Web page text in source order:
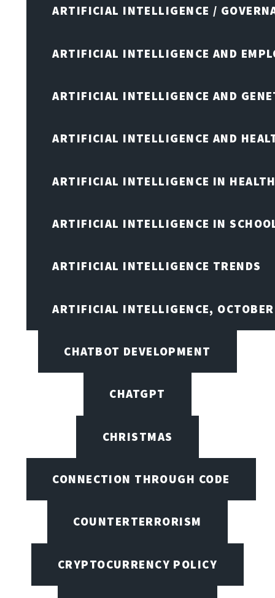
ARTIFICIAL INTELLIGENCE /
ARTIFICIAL INTELLIGENCE AND
ARTIFICIAL INTELLIGENCE AND
ARTIFICIAL INTELLIGENCE AND
ARTIFICIAL INTELLIGENCE IN
ARTIFICIAL INTELLIGENCE IN
ARTIFICIAL INTELLIGENCE TRENDS
ARTIFICIAL INTELLIGENCE,
CHATBOT DEVELOPMENT
CHATGPT
CHRISTMAS
CONNECTION THROUGH CODE
COUNTERTERRORISM
CRYPTOCURRENCY POLICY